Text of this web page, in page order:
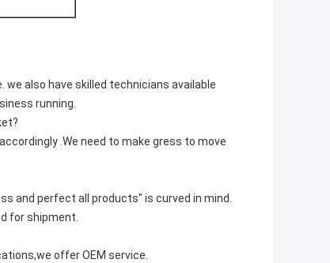
we also have skilled technicians available
running.
.We need to make gress to move
and perfect all products" is curved in mind.
for shipment.
offer OEM service.